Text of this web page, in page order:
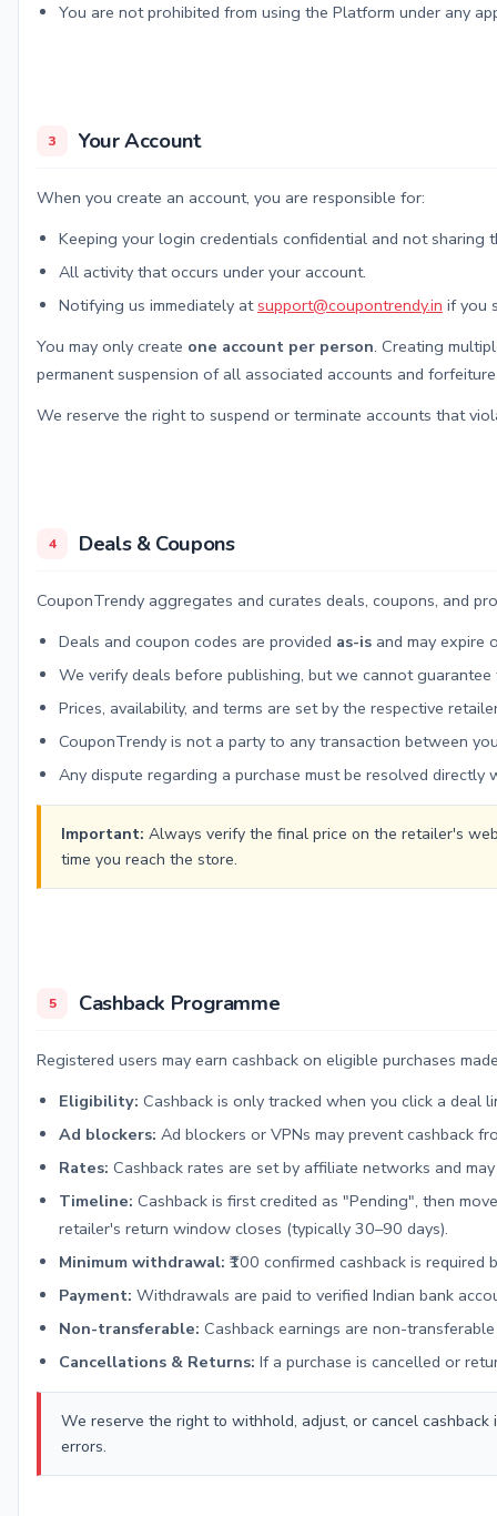
You are not prohibited from using the Platform under any
3 Your Account
When you create an account, you are responsible for:
Keeping your login credentials confidential and not sharing
All activity that occurs under your account.
Notifying us immediately atsupport@coupontrendy.in if you
You may only create one account per person. Creating
permanent suspension of all associated accounts and
We reserve the right to suspend or terminate accounts that
4 Deals & Coupons
CouponTrendy aggregates and curates deals, coupons, and
Deals and coupon codes are provided as-is and may expire
We verify deals before publishing, but we cannot
Prices, availability, and terms are set by the respective
CouponTrendy is not a party to any transaction between
Any dispute regarding a purchase must be resolved directly
Important: Always verify the final price on the retailer's
time you reach the store.
5 Cashback Programme
Registered users may earn cashback on eligible purchases
Eligibility: Cashback is only tracked when you click a deal
Ad blockers: Ad blockers or VPNs may prevent cashback
Rates: Cashback rates are set by affiliate networks and
Timeline: Cashback is first credited as "Pending", then
retailer's return window closes (typically 30–90 days).
Minimum withdrawal: ₹100 confirmed cashback is
Payment: Withdrawals are paid to verified Indian bank
Non-transferable: Cashback earnings are non-
Cancellations & Returns: If a purchase is cancelled or
We reserve the right to withhold, adjust, or cancel
errors.